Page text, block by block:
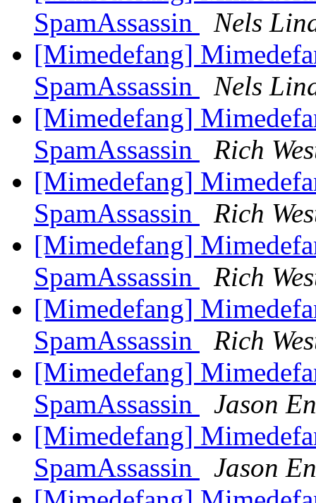
SpamAssassin
Nels
[Mimedefang]
SpamAssassin
Nels
[Mimedefang]
SpamAssassin
Rich
[Mimedefang]
SpamAssassin
Rich
[Mimedefang]
SpamAssassin
Rich
[Mimedefang]
SpamAssassin
Rich
[Mimedefang]
SpamAssassin
Jason
[Mimedefang]
SpamAssassin
Jason